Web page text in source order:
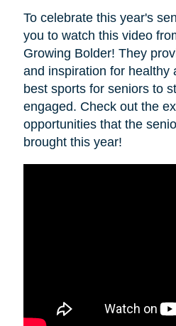
To celebrate this year's
you to watch this video
Growing Bolder! They
and inspiration for healthy
best sports for seniors to
engaged. Check out the
opportunities that the
brought this year!